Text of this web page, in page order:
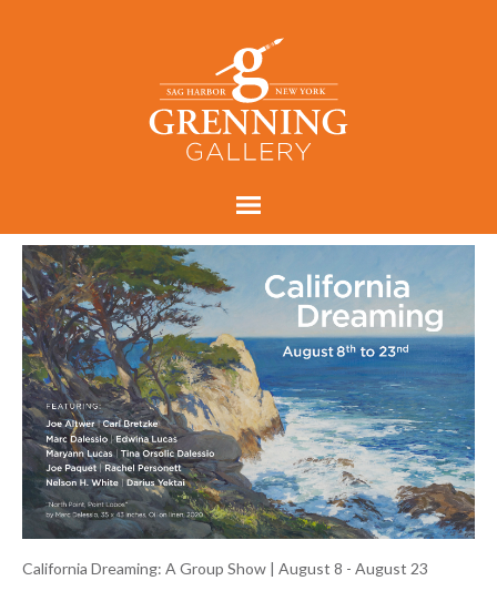
California Dreaming: A Group Show | August 8 - August 23